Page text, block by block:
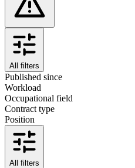
All filters
Published since
Workload
Occupational field
Contract type
Position
All filters